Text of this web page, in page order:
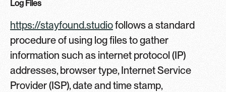
Log Files
https://stayfound.studiofollows a standard
procedure of using log files to gather
information such as internet protocol (IP)
addresses, browser type, Internet Service
Provider (ISP), date and time stamp,